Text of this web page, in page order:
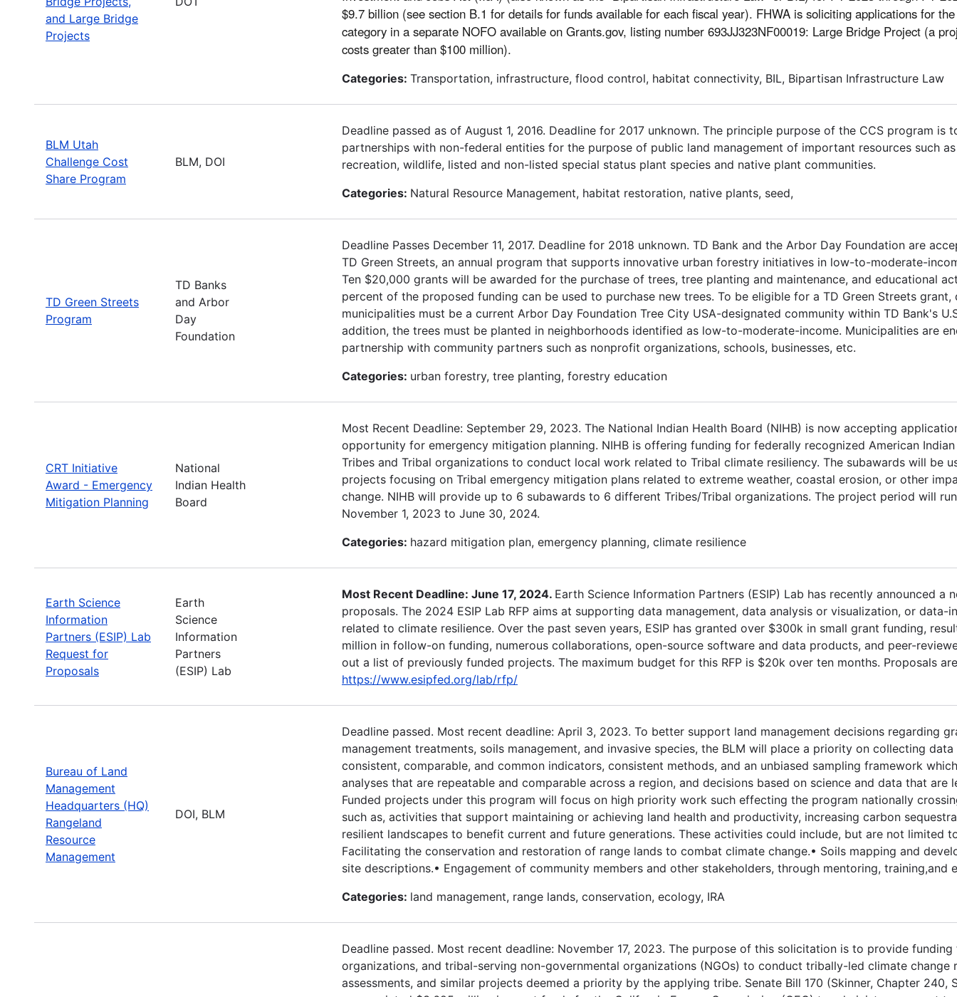
and Large Bridge
Projects
$9.7 billion (see section B.1 for details for funds available for each fiscal year). FHWA is soliciting applications for
category in a separate NOFO available on Grants.gov, listing number 693JJ323NF00019: Large Bridge Project (a
costs greater than $100 million).
Categories: Transportation, infrastructure, flood control, habitat connectivity, BIL, Bipartisan Infrastructure Law
BLM Utah
Challenge Cost
Share Program
BLM, DOI
Deadline passed as of August 1, 2016. Deadline for 2017 unknown. The principle purpose of the CCS program is
partnerships with non-federal entities for the purpose of public land management of important resources such
recreation, wildlife, listed and non-listed special status plant species and native plant communities.
Categories: Natural Resource Management, habitat restoration, native plants, seed,
TD Green Streets
Program
TD Banks
and Arbor
Day
Foundation
Deadline Passes December 11, 2017. Deadline for 2018 unknown. TD Bank and the Arbor Day Foundation are
TD Green Streets, an annual program that supports innovative urban forestry initiatives in low-to-moderate-
Ten $20,000 grants will be awarded for the purchase of trees, tree planting and maintenance, and educational
percent of the proposed funding can be used to purchase new trees. To be eligible for a TD Green Streets grant,
municipalities must be a current Arbor Day Foundation Tree City USA-designated community within TD Bank's
addition, the trees must be planted in neighborhoods identified as low-to-moderate-income. Municipalities are
partnership with community partners such as nonprofit organizations, schools, businesses, etc.
Categories: urban forestry, tree planting, forestry education
CRT Initiative
Award - Emergency
Mitigation Planning
National
Indian Health
Board
Most Recent Deadline: September 29, 2023. The National Indian Health Board (NIHB) is now accepting
opportunity for emergency mitigation planning. NIHB is offering funding for federally recognized American
Tribes and Tribal organizations to conduct local work related to Tribal climate resiliency. The subawards will be
projects focusing on Tribal emergency mitigation plans related to extreme weather, coastal erosion, or other
change. NIHB will provide up to 6 subawards to 6 different Tribes/Tribal organizations. The project period will
November 1, 2023 to June 30, 2024.
Categories: hazard mitigation plan, emergency planning, climate resilience
Earth Science
Information
Partners (ESIP) Lab
Request for
Proposals
Earth
Science
Information
Partners
(ESIP) Lab
Most Recent Deadline: June 17, 2024. Earth Science Information Partners (ESIP) Lab has recently announced a
proposals. The 2024 ESIP Lab RFP aims at supporting data management, data analysis or visualization, or data-
related to climate resilience. Over the past seven years, ESIP has granted over $300k in small grant funding,
million in follow-on funding, numerous collaborations, open-source software and data products, and peer-
out a list of previously funded projects. The maximum budget for this RFP is $20k over ten months. Proposals
https://www.esipfed.org/lab/rfp/
Bureau of Land
Management
Headquarters (HQ)
Rangeland
Resource
Management
DOI, BLM
Deadline passed. Most recent deadline: April 3, 2023. To better support land management decisions regarding
management treatments, soils management, and invasive species, the BLM will place a priority on collecting
consistent, comparable, and common indicators, consistent methods, and an unbiased sampling framework
analyses that are repeatable and comparable across a region, and decisions based on science and data that are
Funded projects under this program will focus on high priority work such effecting the program nationally
such as, activities that support maintaining or achieving land health and productivity, increasing carbon
resilient landscapes to benefit current and future generations. These activities could include, but are not limited
Facilitating the conservation and restoration of range lands to combat climate change.• Soils mapping and
site descriptions.• Engagement of community members and other stakeholders, through mentoring, training,and
Categories: land management, range lands, conservation, ecology, IRA
Deadline passed. Most recent deadline: November 17, 2023. The purpose of this solicitation is to provide
organizations, and tribal-serving non-governmental organizations (NGOs) to conduct tribally-led climate change
assessments, and similar projects deemed a priority by the applying tribe. Senate Bill 170 (Skinner, Chapter 240,